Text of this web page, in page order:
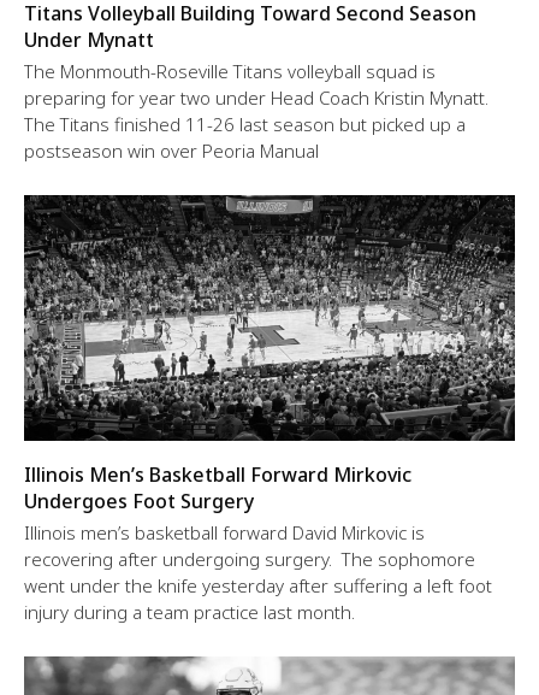
Titans Volleyball Building Toward Second Season
Under Mynatt
The Monmouth-Roseville Titans volleyball squad is
preparing for year two under Head Coach Kristin Mynatt.
The Titans finished 11-26 last season but picked up a
postseason win over Peoria Manual
Illinois Men’s Basketball Forward Mirkovic
Undergoes Foot Surgery
Illinois men’s basketball forward David Mirkovic is
recovering after undergoing surgery. The sophomore
went under the knife yesterday after suffering a left foot
injury during a team practice last month.